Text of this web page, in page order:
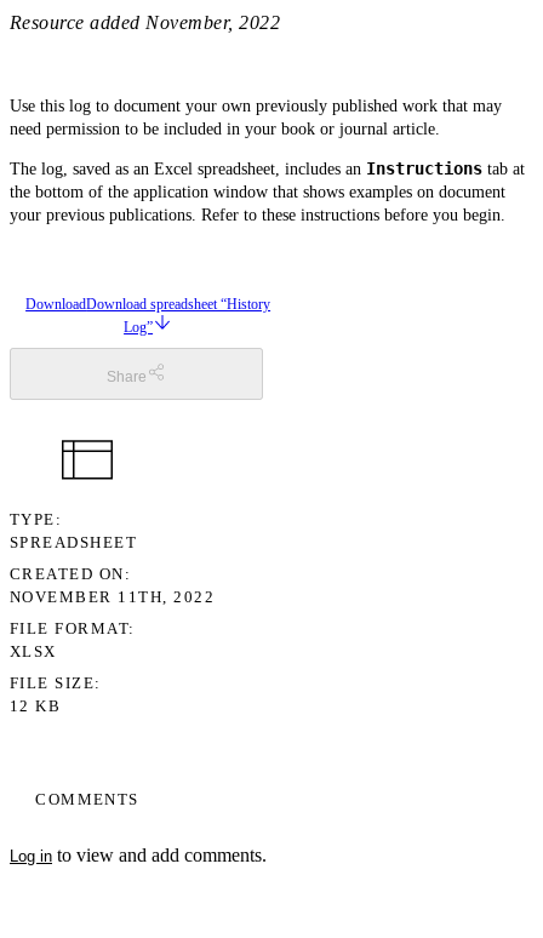
Resource added November, 2022
Use this log to document your own previously published work that may
need permission to be included in your book or journal article.
The log, saved as an Excel spreadsheet, includes an Instructions tab at
the bottom of the application window that shows examples on document
your previous publications. Refer to these instructions before you begin.
COMMENTS
Log in to view and add comments.
DownloadDownload spreadsheet “History
Log”
Share
TYPE
SPREADSHEET
CREATED ON
NOVEMBER 11TH, 2022
FILE FORMAT
XLSX
FILE SIZE
12 KB